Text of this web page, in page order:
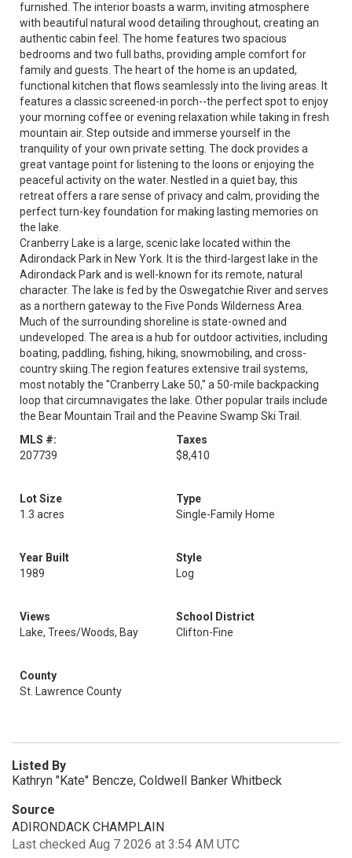
furnished. The interior boasts a warm, inviting atmosphere
with beautiful natural wood detailing throughout, creating an
authentic cabin feel. The home features two spacious
bedrooms and two full baths, providing ample comfort for
family and guests. The heart of the home is an updated,
functional kitchen that flows seamlessly into the living areas. It
features a classic screened-in porch--the perfect spot to enjoy
your morning coffee or evening relaxation while taking in fresh
mountain air. Step outside and immerse yourself in the
tranquility of your own private setting. The dock provides a
great vantage point for listening to the loons or enjoying the
peaceful activity on the water. Nestled in a quiet bay, this
retreat offers a rare sense of privacy and calm, providing the
perfect turn-key foundation for making lasting memories on
the lake.
Cranberry Lake is a large, scenic lake located within the
Adirondack Park in New York. It is the third-largest lake in the
Adirondack Park and is well-known for its remote, natural
character. The lake is fed by the Oswegatchie River and serves
as a northern gateway to the Five Ponds Wilderness Area.
Much of the surrounding shoreline is state-owned and
undeveloped. The area is a hub for outdoor activities, including
boating, paddling, fishing, hiking, snowmobiling, and cross-
country skiing.The region features extensive trail systems,
most notably the ''Cranberry Lake 50,'' a 50-mile backpacking
loop that circumnavigates the lake. Other popular trails include
the Bear Mountain Trail and the Peavine Swamp Ski Trail.
MLS #:
207739
Taxes
$8,410
Lot Size
1.3 acres
Type
Single-Family Home
Year Built
1989
Style
Log
Views
Lake, Trees/Woods, Bay
School District
Clifton-Fine
County
St. Lawrence County
Listed By
Kathryn "Kate" Bencze, Coldwell Banker Whitbeck
Source
ADIRONDACK CHAMPLAIN
Last checked Aug 7 2026 at 3:54 AM UTC